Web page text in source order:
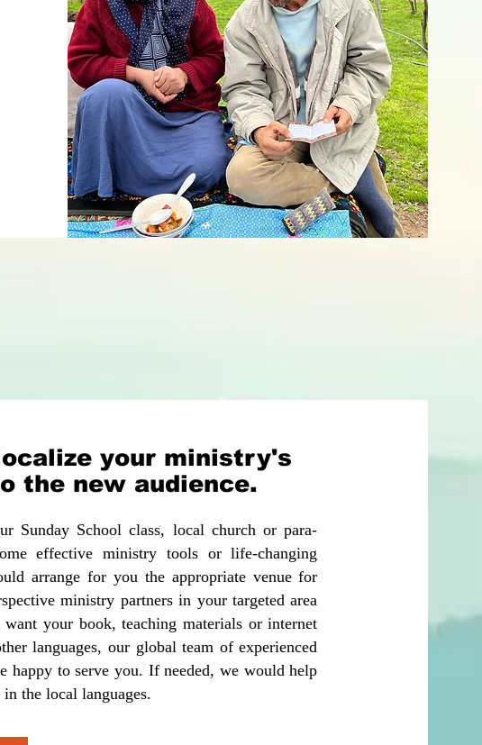
your ministry's
the new audience.
Sunday School class, local church or para-
effective ministry tools or life-changing
arrange for you the appropriate venue for
ministry partners in your targeted area
your book, teaching materials or internet
languages, our global team of experienced
happy to serve you. If needed, we would help
the local languages.